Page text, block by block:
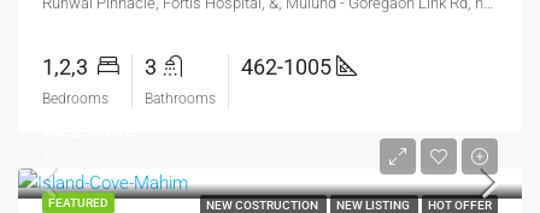
1,2,3
Bedrooms
3
Bathrooms
462-1005
FEATURED NEW COSTRUCTION NEW LISTING HOT OFFER